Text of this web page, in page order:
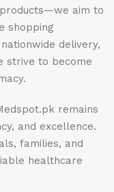
aim to
shopping
delivery,
strive to become
remains
and excellence.
families, and
healthcare